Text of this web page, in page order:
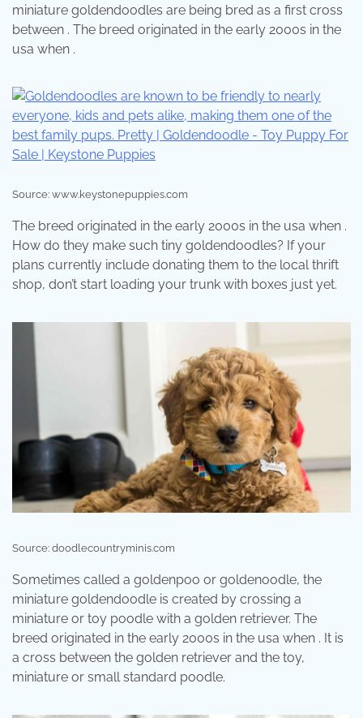
miniature goldendoodles are being bred as a first cross
between . The breed originated in the early 2000s in the
usa when .
Source: www.keystonepuppies.com
The breed originated in the early 2000s in the usa when .
How do they make such tiny goldendoodles? If your
plans currently include donating them to the local thrift
shop, don’t start loading your trunk with boxes just yet.
Source: doodlecountryminis.com
Sometimes called a goldenpoo or goldenoodle, the
miniature goldendoodle is created by crossing a
miniature or toy poodle with a golden retriever. The
breed originated in the early 2000s in the usa when . It is
a cross between the golden retriever and the toy,
miniature or small standard poodle.